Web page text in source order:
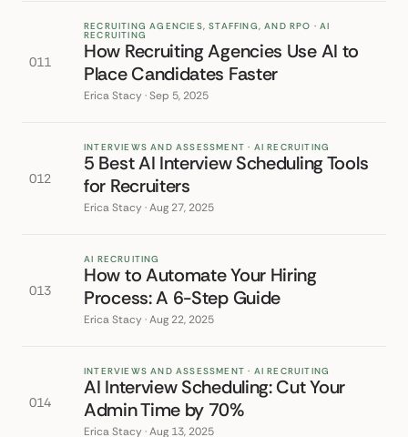
011
RECRUITING AGENCIES, STAFFING, AND RPO · AI
RECRUITING
How Recruiting Agencies Use AI to
Place Candidates Faster
Erica Stacy · Sep 5, 2025
012
INTERVIEWS AND ASSESSMENT · AI RECRUITING
5 Best AI Interview Scheduling Tools
for Recruiters
Erica Stacy · Aug 27, 2025
013
AI RECRUITING
How to Automate Your Hiring
Process: A 6-Step Guide
Erica Stacy · Aug 22, 2025
014
INTERVIEWS AND ASSESSMENT · AI RECRUITING
AI Interview Scheduling: Cut Your
Admin Time by 70%
Erica Stacy · Aug 13, 2025